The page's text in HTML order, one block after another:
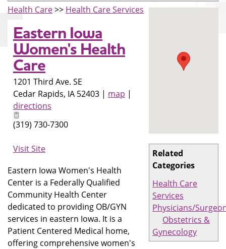
Related
Categories
Health Care
Services
Physicians/
Obstetrics &
Gynecology
Health Care>> Health Care Services
Eastern Iowa
Women's Health
Care
1201 Third Ave. SE
Cedar Rapids, IA 52403 | map |
directions
(319) 730-7300
Visit Site
Eastern Iowa Women's Health
Center is a Federally Qualified
Community Health Center
dedicated to providing OB/GYN
services in eastern Iowa. It is a
Patient Centered Medical home,
offering comprehensive women's